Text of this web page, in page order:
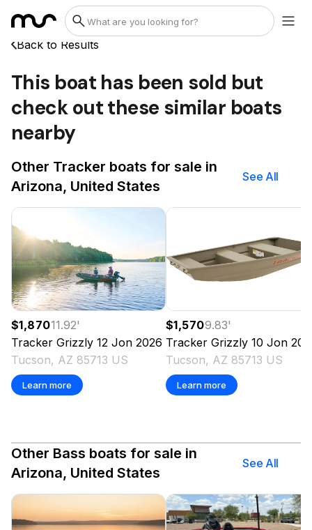
Back to Results
This boat has been sold but
check out these similar boats
nearby
Other Tracker boats for sale in
Arizona, United States
See All
$1,87011.92'
Tracker Grizzly 12 Jon 2026
Tucson, AZ 85713 US
Learn more
$1,5709.83'
Tracker Grizzly 10 Jon
Tucson, AZ 85713 US
Learn more
Other Bass boats for sale in
Arizona, United States
See All